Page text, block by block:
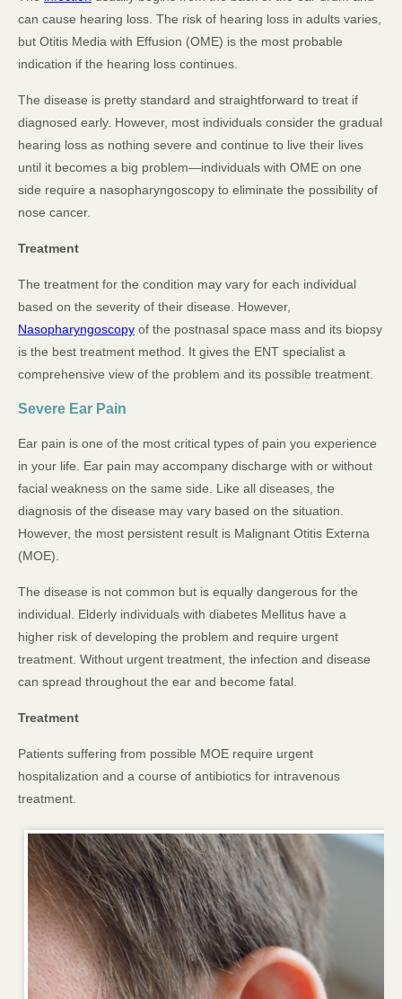
can cause hearing loss. The risk of hearing loss in adults varies,
but Otitis Media with Effusion (OME) is the most probable
indication if the hearing loss continues.
The disease is pretty standard and straightforward to treat if
diagnosed early. However, most individuals consider the gradual
hearing loss as nothing severe and continue to live their lives
until it becomes a big problem—individuals with OME on one
side require a nasopharyngoscopy to eliminate the possibility of
nose cancer.
Treatment
The treatment for the condition may vary for each individual
based on the severity of their disease. However,
Nasopharyngoscopy of the postnasal space mass and its biopsy
is the best treatment method. It gives the ENT specialist a
comprehensive view of the problem and its possible treatment.
Severe Ear Pain
Ear pain is one of the most critical types of pain you experience
in your life. Ear pain may accompany discharge with or without
facial weakness on the same side. Like all diseases, the
diagnosis of the disease may vary based on the situation.
However, the most persistent result is Malignant Otitis Externa
(MOE).
The disease is not common but is equally dangerous for the
individual. Elderly individuals with diabetes Mellitus have a
higher risk of developing the problem and require urgent
treatment. Without urgent treatment, the infection and disease
can spread throughout the ear and become fatal.
Treatment
Patients suffering from possible MOE require urgent
hospitalization and a course of antibiotics for intravenous
treatment.